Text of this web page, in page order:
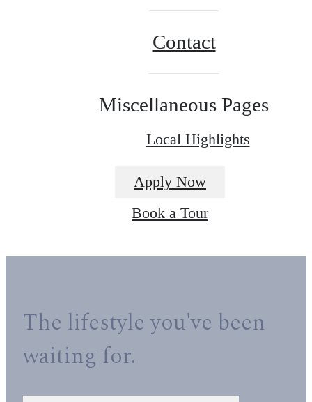
Contact
Miscellaneous Pages
Local Highlights
Apply Now
Book a Tour
The lifestyle you've been
waiting for.